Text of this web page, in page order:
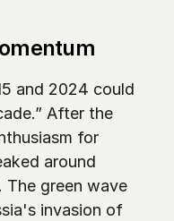
and 2024 could
After the
for
around
The green wave
invasion of